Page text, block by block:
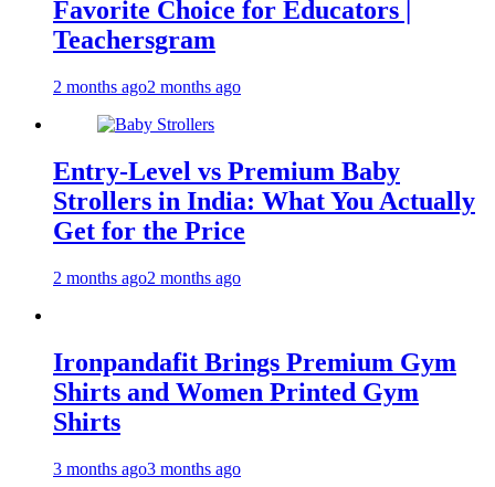
Favorite Choice for Educators |
Teachersgram
2 months ago2 months ago
Entry-Level vs Premium Baby
Strollers in India: What You Actually
Get for the Price
2 months ago2 months ago
Ironpandafit Brings Premium Gym
Shirts and Women Printed Gym
Shirts
3 months ago3 months ago